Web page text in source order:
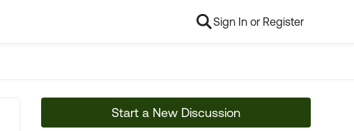
Sign In or Register
Start a New Discussion